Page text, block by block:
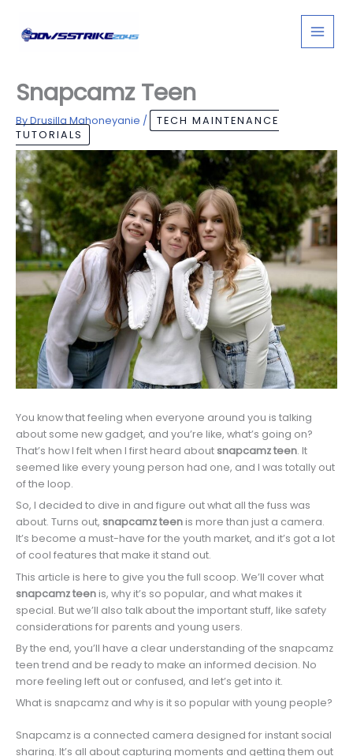
content
Snapcamz Teen
ByDrusilla Mahoneyanie /
TECH MAINTENANCE
TUTORIALS
You know that feeling when everyone around you is talking
about some new gadget, and you’re like, what’s going on?
That’s how I felt when I first heard about snapcamz teen. It
seemed like every young person had one, and I was totally out
of the loop.
So, I decided to dive in and figure out what all the fuss was
about. Turns out, snapcamz teenis more than just a camera.
It’s become a must-have for the youth market, and it’s got a lot
of cool features that make it stand out.
This article is here to give you the full scoop. We’ll cover what
snapcamz teenis, why it’s so popular, and what makes it
special. But we’ll also talk about the important stuff, like safety
considerations for parents and young users.
By the end, you’ll have a clear understanding of the snapcamz
teen trend and be ready to make an informed decision. No
more feeling left out or confused, and let’s get into it.
What is snapcamz and why is it so popular with young people?
Snapcamz is a connected camera designed for instant social
sharing. It’s all about capturing moments and getting them out